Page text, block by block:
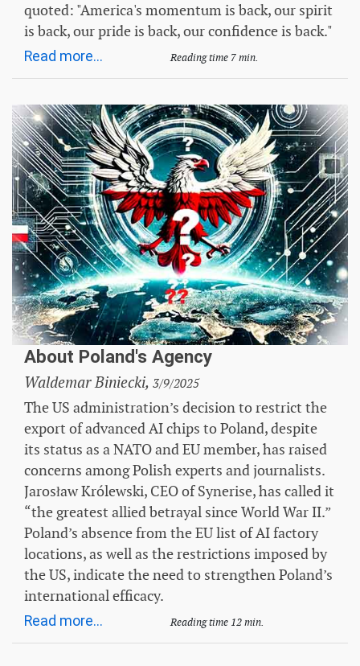
quoted: "America's momentum is back, our spirit
is back, our pride is back, our confidence is back."
Read more... Reading time 7 min.
About Poland's Agency
Waldemar Biniecki, 3/9/2025
The US administration’s decision to restrict the
export of advanced AI chips to Poland, despite
its status as a NATO and EU member, has raised
concerns among Polish experts and journalists.
Jarosław Królewski, CEO of Synerise, has called it
“the greatest allied betrayal since World War II.”
Poland’s absence from the EU list of AI factory
locations, as well as the restrictions imposed by
the US, indicate the need to strengthen Poland’s
international efficacy.
Read more... Reading time 12 min.